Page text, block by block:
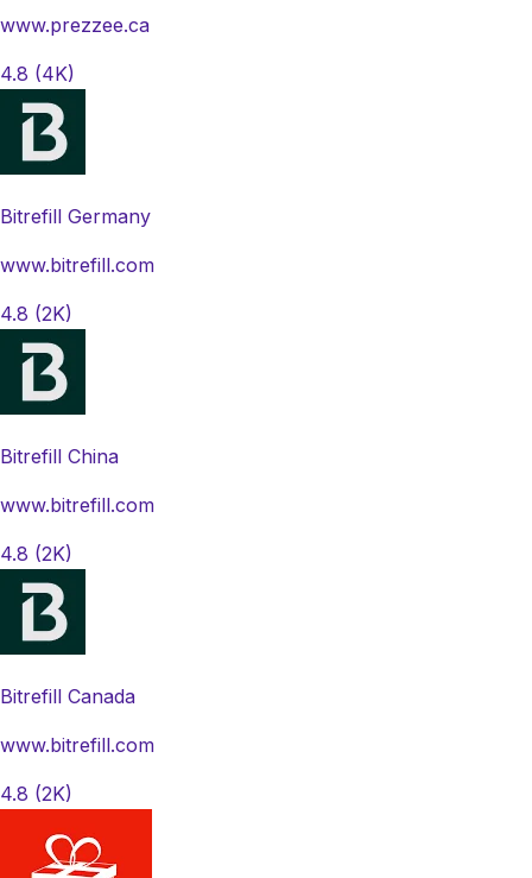
www.prezzee.ca
4.8 (4K)
Bitrefill Germany
www.bitrefill.com
4.8 (2K)
Bitrefill China
www.bitrefill.com
4.8 (2K)
Bitrefill Canada
www.bitrefill.com
4.8 (2K)